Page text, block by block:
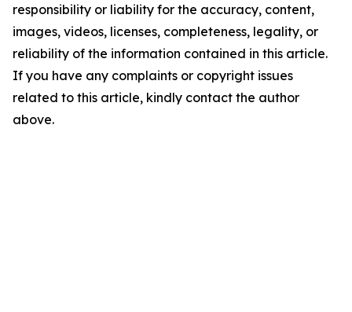
responsibility or liability for the accuracy, content,
images, videos, licenses, completeness, legality, or
reliability of the information contained in this article.
If you have any complaints or copyright issues
related to this article, kindly contact the author
above.